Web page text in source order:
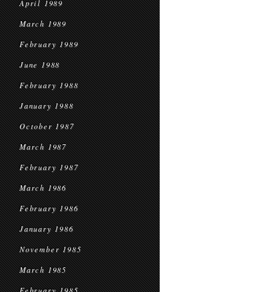
April 1989
March 1989
February 1989
June 1988
February 1988
January 1988
October 1987
March 1987
February 1987
March 1986
February 1986
January 1986
November 1985
March 1985